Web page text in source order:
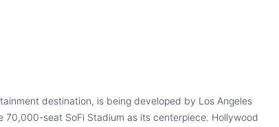
destination, is being developed by Los Angeles
70,000-seat SoFi Stadium as its centerpiece. Hollywood